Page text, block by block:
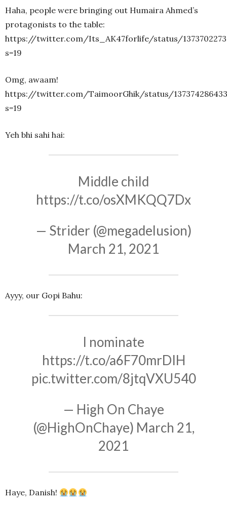
Haha, people were bringing out Humaira Ahmed’s
protagonists to the table:
https://twitter.com/Its_AK47forlife/status/
s=19
Omg, awaam!
https://twitter.com/TaimoorGhik/status/
s=19
Yeh bhi sahi hai:
Middle child
https://t.co/osXMKQQ7Dx
— Strider (@megadelusion)
March 21, 2021
Ayyy, our Gopi Bahu:
I nominate
https://t.co/a6F70mrDIH
pic.twitter.com/8jtqVXU540
— High On Chaye
(@HighOnChaye) March 21,
2021
Haye, Danish!